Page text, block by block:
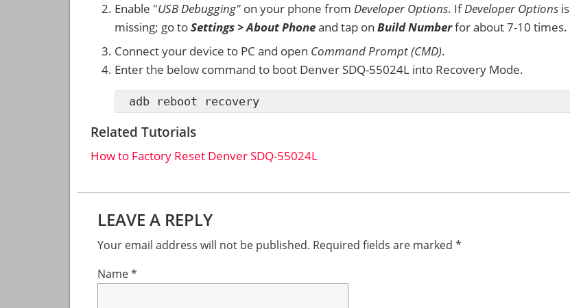
Enable "USB Debugging" on your phone from Developer Options. IfDeveloper Options is
missing; go toSettings > About Phoneand tap on Build Numberfor about 7-10 times.
Connect your device to PC and open Command Prompt (CMD).
Enter the below command to boot Denver SDQ-55024L into Recovery Mode.
adb reboot recovery
Related Tutorials
How to Factory Reset Denver SDQ-55024L
Interactions
LEAVE A REPLY
Your email address will not be published. Required fields are marked *
Name*